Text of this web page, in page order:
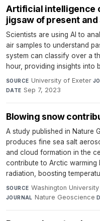
Artificial intelligence
jigsaw of present
Scientists are using AI to
air samples to understand
system can classify over a
hour, providing insights into
SOURCE University of Exeter·
DATE Sep 7, 2023
Blowing snow
A study published in Nature
produces fine sea salt
and cloud formation in the
contribute to Arctic
radiation, boosting
SOURCE Washington University
JOURNAL Nature Geoscience·